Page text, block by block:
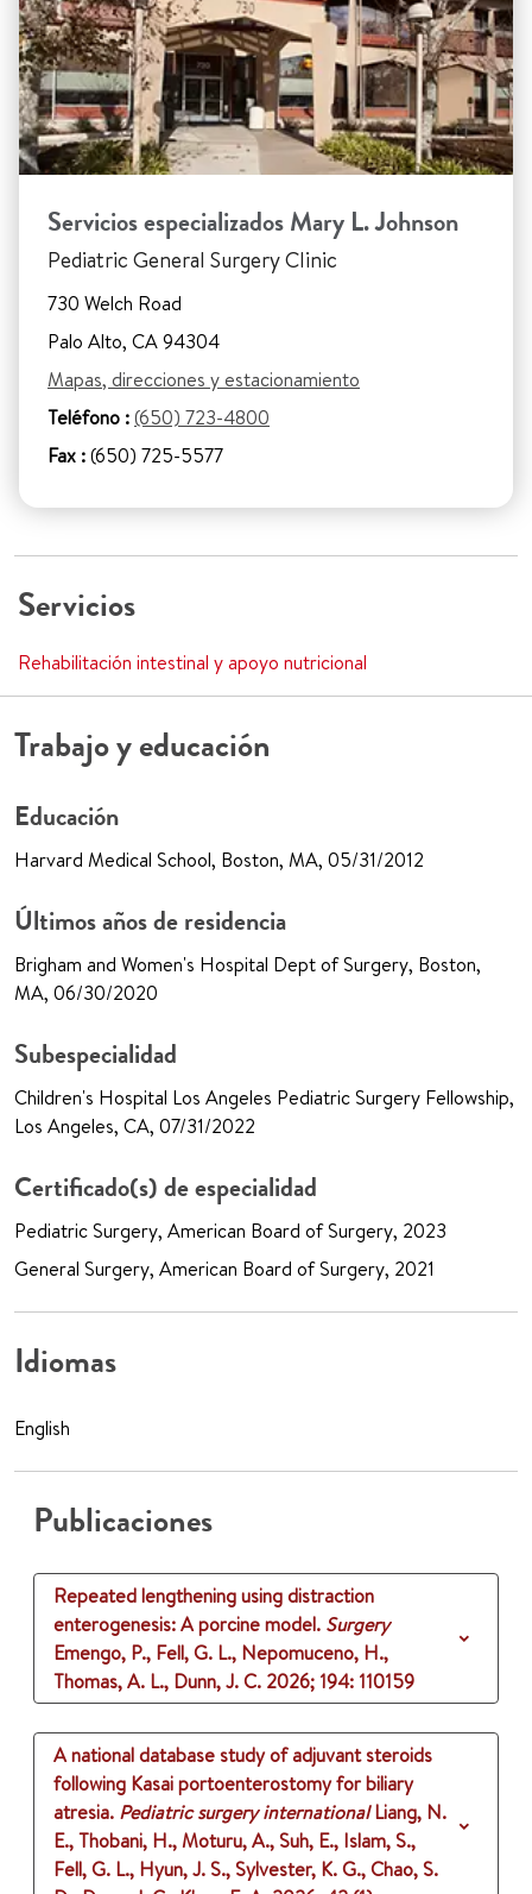
Servicios especializados Mary L. Johnson
Pediatric General Surgery Clinic
730 Welch Road
Palo Alto, CA 94304
Mapas, direcciones y estacionamiento
Teléfono :(650) 723-4800
Fax :(650) 725-5577
Servicios
Rehabilitación intestinal y apoyo nutricional
Trabajo y educación
Educación
Harvard Medical School, Boston, MA, 05/31/2012
Últimos años de residencia
Brigham and Women's Hospital Dept of Surgery, Boston,
MA, 06/30/2020
Subespecialidad
Children's Hospital Los Angeles Pediatric Surgery Fellowship,
Los Angeles, CA, 07/31/2022
Certificado(s) de especialidad
Pediatric Surgery, American Board of Surgery, 2023
General Surgery, American Board of Surgery, 2021
Idiomas
English
Publicaciones
Repeated lengthening using distraction
enterogenesis: A porcine model. Surgery
Emengo, P., Fell, G. L., Nepomuceno, H.,
Thomas, A. L., Dunn, J. C. 2026; 194: 110159
A national database study of adjuvant steroids
following Kasai portoenterostomy for biliary
atresia. Pediatric surgery international Liang, N.
E., Thobani, H., Moturu, A., Suh, E., Islam, S.,
Fell, G. L., Hyun, J. S., Sylvester, K. G., Chao, S.